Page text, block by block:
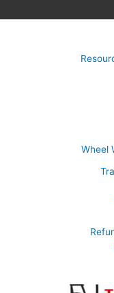
Wheel